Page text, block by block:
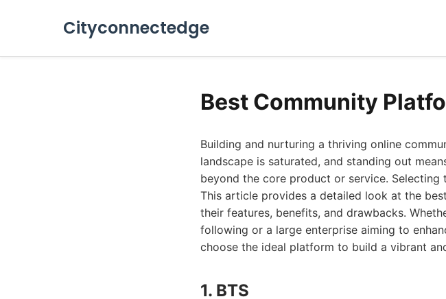
Cityconnectedge
Best Community
Building and nurturing a thriving online
landscape is saturated, and standing out
beyond the core product or service.
This article provides a detailed look at the
their features, benefits, and drawbacks.
following or a large enterprise aiming to
choose the ideal platform to build a vibrant
1. BTS